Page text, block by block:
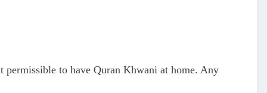
to have Quran Khwani at home. Any